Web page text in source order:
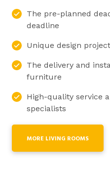
The pre-planned
deadline
Unique design project
The delivery and
furniture
High-quality service
specialists
MORE LIVING ROOMS